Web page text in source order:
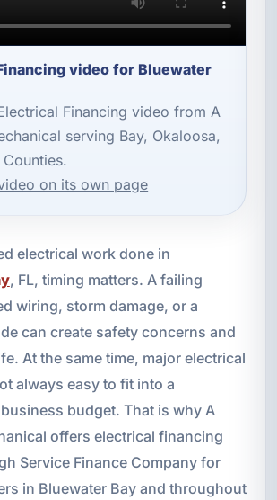
video for Bluewater
Financing video from A
serving Bay, Okaloosa,
on its own page
electrical work done in
, FL, timing matters. A failing
wiring, storm damage, or a
can create safety concerns and
At the same time, major electrical
always easy to fit into a
budget. That is why A
offers electrical financing
Service Finance Company for
in Bluewater Bay and throughout